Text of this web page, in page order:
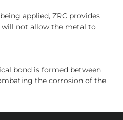
applied, ZRC provides
will not allow the metal to
bond is formed between
the corrosion of the